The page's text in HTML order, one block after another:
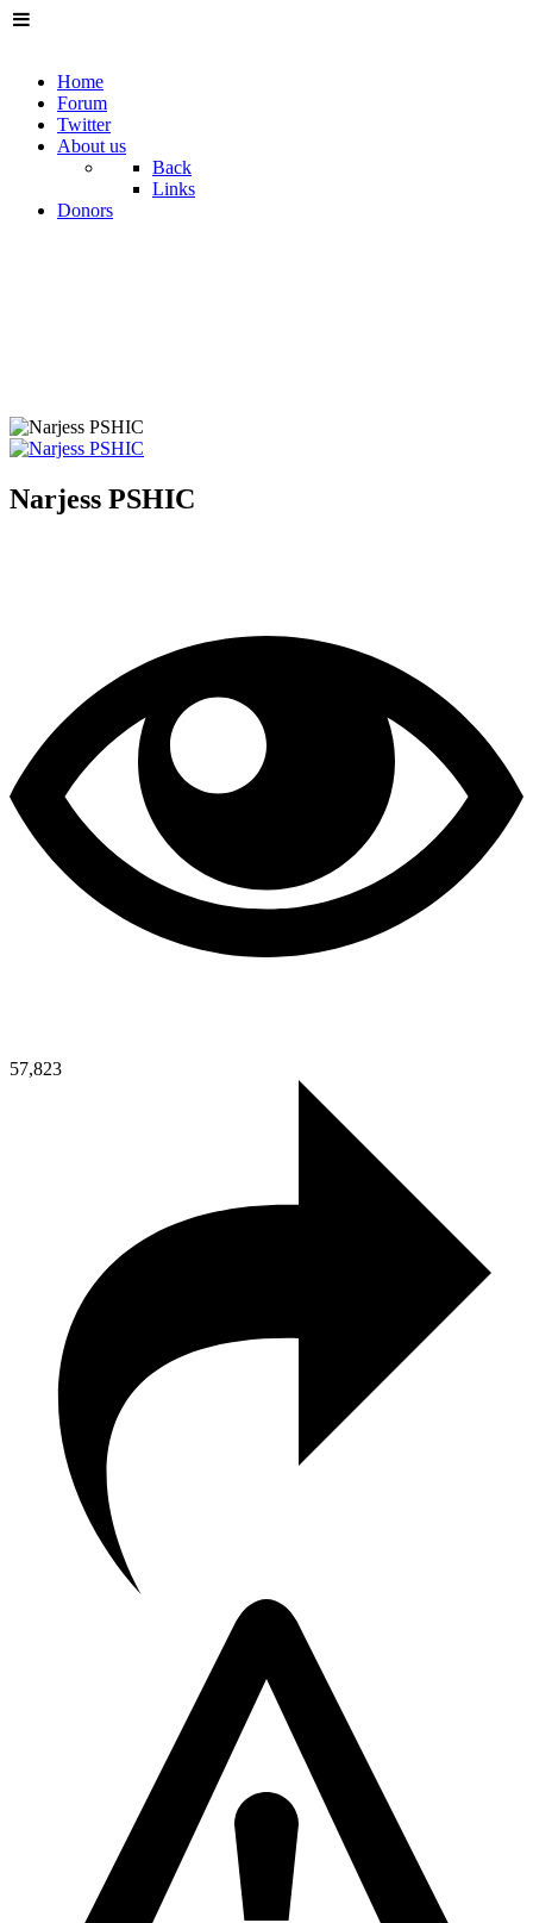
Home
Forum
Twitter
About us
Back
Links
Donors
Narjess PSHIC
57,823